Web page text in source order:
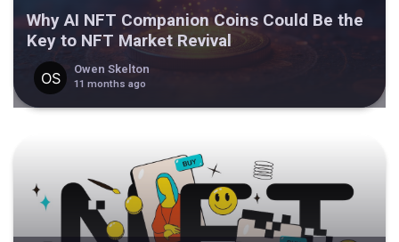
Why AI NFT Companion Coins Could Be the
Key to NFT Market Revival
Owen Skelton
11 months ago